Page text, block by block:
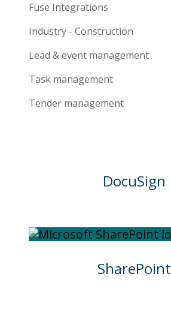
Fuse Integrations
Industry - Construction
Lead & event management
Task management
Tender management
DocuSign
SharePoint